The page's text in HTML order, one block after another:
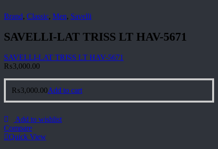
Brand, Classic, Men, Savelli
SAVELLI-LAT TRISS LT HAV-5671
SAVELLI-LAT TRISS LT HAV-5671
₨3,000.00
₨3,000.00Add to cart
Add to wishlist
Compare
Quick View